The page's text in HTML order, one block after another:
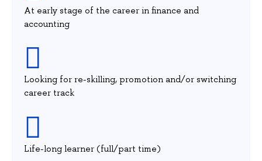
At early stage of the career in finance and
accounting
Looking for re-skilling, promotion and/or switching
career track
Life-long learner (full/part time)